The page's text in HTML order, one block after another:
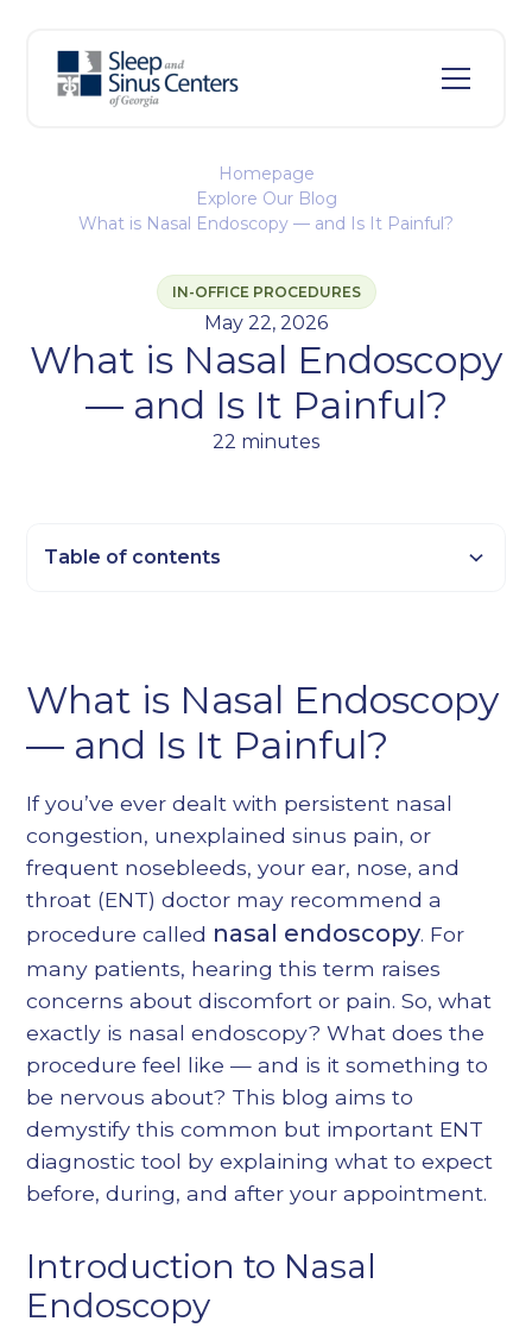
Homepage
Explore Our Blog
What is Nasal Endoscopy — and Is It Painful?
IN-OFFICE PROCEDURES
May 22, 2026
What is Nasal Endoscopy
— and Is It Painful?
22 minutes
What is Nasal Endoscopy
— and Is It Painful?
If you’ve ever dealt with persistent nasal
congestion, unexplained sinus pain, or
frequent nosebleeds, your ear, nose, and
throat (ENT) doctor may recommend a
procedure called nasal endoscopy. For
many patients, hearing this term raises
concerns about discomfort or pain. So, what
exactly is nasal endoscopy? What does the
procedure feel like — and is it something to
be nervous about? This blog aims to
demystify this common but important ENT
diagnostic tool by explaining what to expect
before, during, and after your appointment.
Introduction to Nasal
Endoscopy
Table of contents
Heading 4
Heading 5